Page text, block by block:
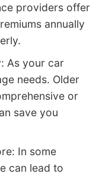
providers offer
annually
As your car
needs. Older
or
save you
In some
can lead to